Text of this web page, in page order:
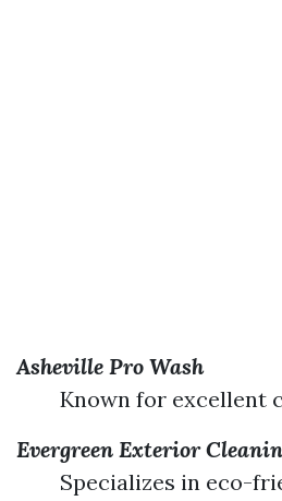
Asheville Pro Wash
Known for excellent
Evergreen Exterior
Specializes in eco-